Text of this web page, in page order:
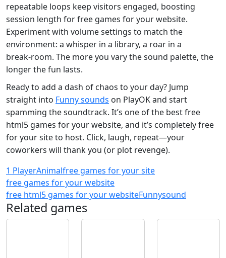
repeatable loops keep visitors engaged, boosting
session length for free games for your website.
Experiment with volume settings to match the
environment: a whisper in a library, a roar in a
break‑room. The more you vary the sound palette, the
longer the fun lasts.
Ready to add a dash of chaos to your day? Jump
straight into Funny sounds on PlayOK and start
spamming the soundtrack. It’s one of the best free
html5 games for your website, and it’s completely free
for your site to host. Click, laugh, repeat—your
coworkers will thank you (or plot revenge).
1 PlayerAnimalfree games for your site
free games for your website
free html5 games for your websiteFunnysound
Related games